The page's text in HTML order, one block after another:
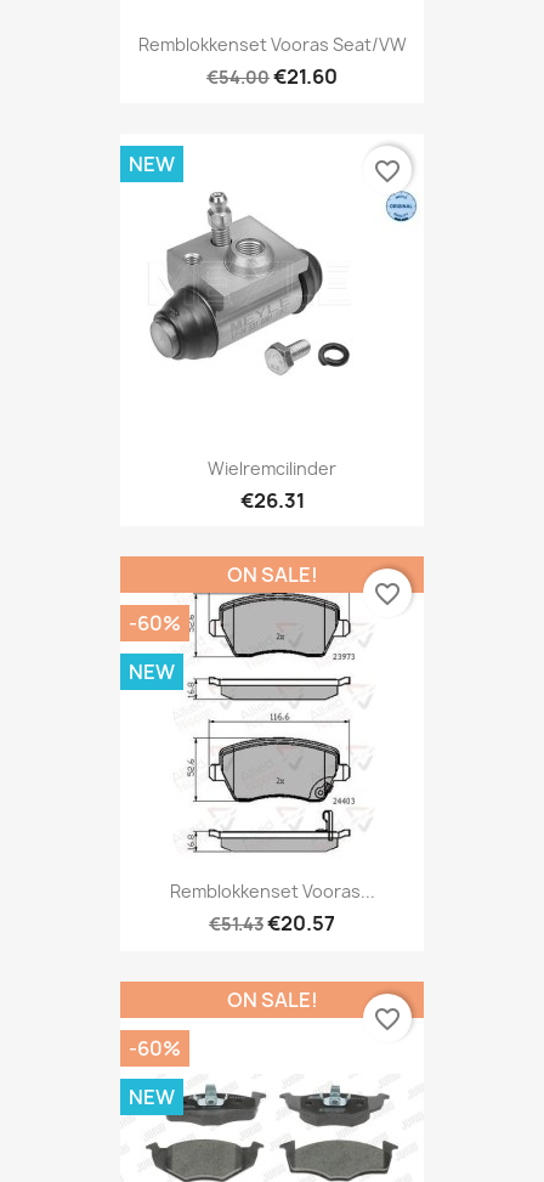
Remblokkenset Vooras Seat/VW
€54.00€21.60
Wielremcilinder
€26.31
NEW favorite_border
Remblokkenset Vooras...
€51.43€20.57
ON SALE!
-60%
NEW
favorite_border
ON SALE!
-60%
NEW
favorite_border